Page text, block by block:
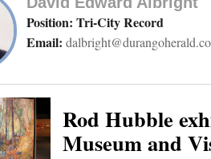
Position: Tri-City Record
Email:
Rod Hubble
Museum and